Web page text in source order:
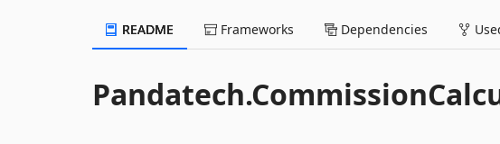
README Frameworks Dependencies